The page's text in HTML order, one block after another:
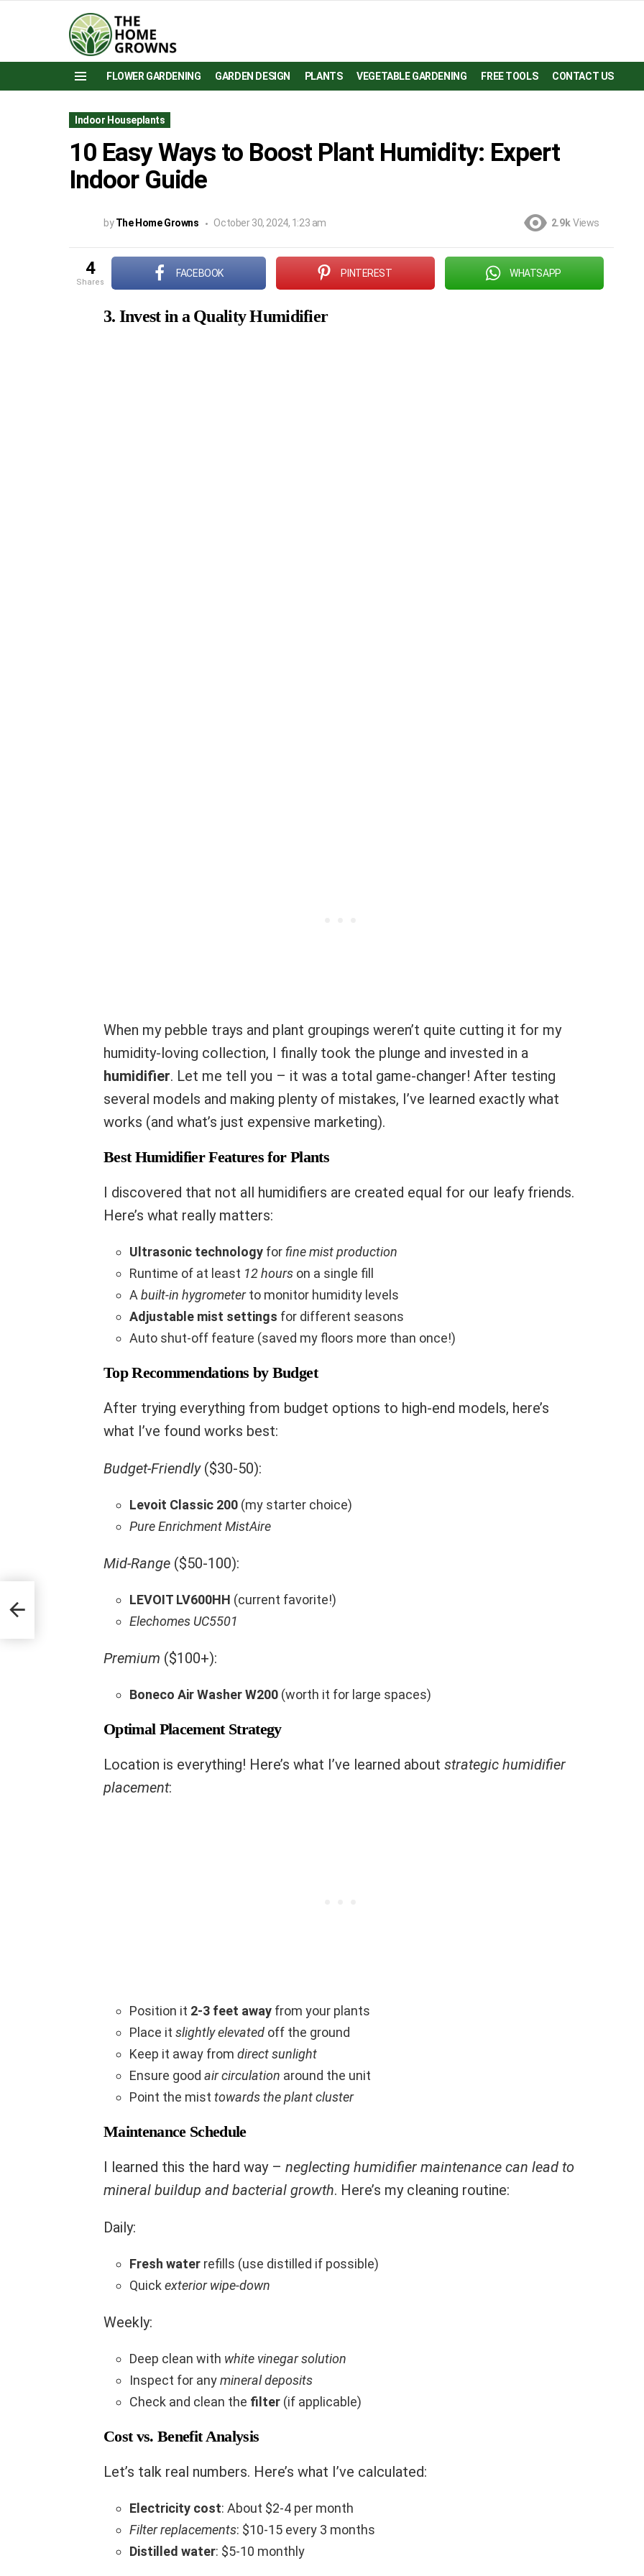
FLOWER GARDENING GARDEN DESIGN PLANTS VEGETABLE GARDENING FREE TOOLS CONTACT US
Indoor Houseplants
10 Easy Ways to Boost Plant Humidity: Expert
Indoor Guide
by The Home Growns October 30, 2024, 1:23 am 2.9k Views
4
shares
FACEBOOK PINTEREST WHATSAPP
3. Invest in a Quality Humidifier
When my pebble trays and plant groupings weren’t quite cutting it for my
humidity-loving collection, I finally took the plunge and invested in a
humidifier. Let me tell you – it was a total game-changer! After testing
several models and making plenty of mistakes, I’ve learned exactly what
works (and what’s just expensive marketing).
Best Humidifier Features for Plants
I discovered that not all humidifiers are created equal for our leafy friends.
Here’s what really matters:
Ultrasonic technology for fine mist production
Runtime of at least 12 hours on a single fill
A built-in hygrometerto monitor humidity levels
Adjustable mist settings for different seasons
Auto shut-off feature (saved my floors more than once!)
Top Recommendations by Budget
After trying everything from budget options to high-end models, here’s
what I’ve found works best:
Budget-Friendly($30-50):
Levoit Classic 200 (my starter choice)
Pure Enrichment MistAire
Mid-Range ($50-100):
LEVOIT LV600HH (current favorite!)
Elechomes UC5501
Premium ($100+):
Boneco Air Washer W200 (worth it for large spaces)
Optimal Placement Strategy
Location is everything! Here’s what I’ve learned about strategic humidifier
placement:
Position it 2-3 feet away from your plants
Place it slightly elevated off the ground
Keep it away from direct sunlight
Ensure good air circulation around the unit
Point the mist towards the plant cluster
Maintenance Schedule
I learned this the hard way – neglecting humidifier maintenance can lead to
mineral buildup and bacterial growth. Here’s my cleaning routine:
Daily:
Fresh water refills (use distilled if possible)
Quick exterior wipe-down
Weekly:
Deep clean with white vinegar solution
Inspect for anymineral deposits
Check and clean the filter (if applicable)
Cost vs. Benefit Analysis
Let’s talk real numbers. Here’s what I’ve calculated:
Electricity cost: About $2-4 per month
Filter replacements: $10-15 every 3 months
Distilled water: $5-10 monthly